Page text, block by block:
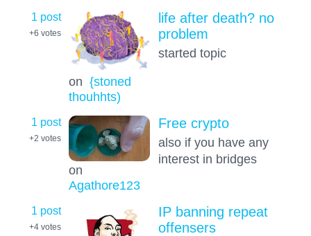
1 post
+6 votes
on {stoned
thouhhts)
life after death? no
problem
started topic
1 post
+2 votes
on
Agathore123
Free crypto
also if you have any
interest in bridges
1 post
+4 votes
IP banning repeat
offensers